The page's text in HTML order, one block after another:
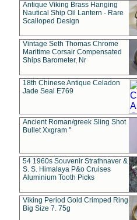
Antique Viking Brass Hanging
Nautical Ship Oil Lantern - Rare
Scalloped Design
Vintage Seth Thomas Chrome
Maritime Corsair Compensated
Ships Barometer, Nr
18th Chinese Antique Celadon
Jade Seal E769
Ancient Roman/greek Sling Shot
Bullet Xxgram "
54 1960s Souvenir Strathnaver &
S. S. Himalaya P&o Cruises
Aluminium Tooth Picks
Viking Period Gold Crimped Ring
Big Size 7. 75g